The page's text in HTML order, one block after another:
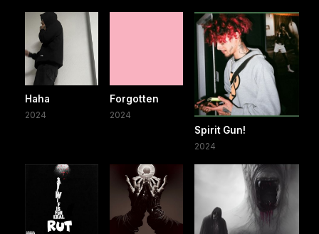
Haha
2024
Forgotten
2024
Spirit Gun!
2024